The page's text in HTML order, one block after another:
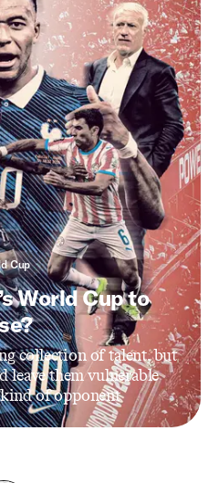
Cup
World Cup to
collection of talent, but
leave them vulnerable
of opponent